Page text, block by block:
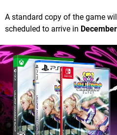
A standard copy of the game
scheduled to arrive in